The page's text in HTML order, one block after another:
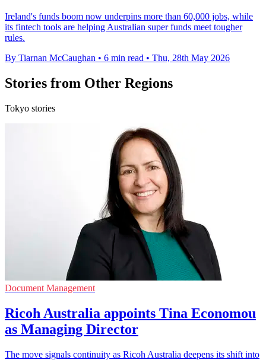
Ireland's funds boom now underpins more than 60,000 jobs, while
its fintech tools are helping Australian super funds meet tougher
rules.
By Tiarnan McCaughan • 6 min read • Thu, 28th May 2026
Stories from Other Regions
Tokyo stories
Document Management
Ricoh Australia appoints Tina Economou
as Managing Director
The move signals continuity as Ricoh Australia deepens its shift into